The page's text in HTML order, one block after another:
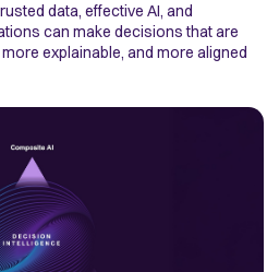
data, effective AI, and
can make decisions that are
explainable, and more aligned